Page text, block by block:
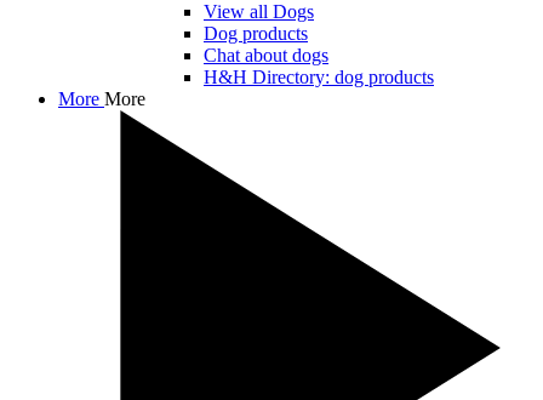
View all Dogs
Dog products
Chat about dogs
H&H Directory: dog products
More More